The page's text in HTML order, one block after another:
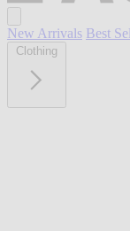
New Arrivals Best
Clothing